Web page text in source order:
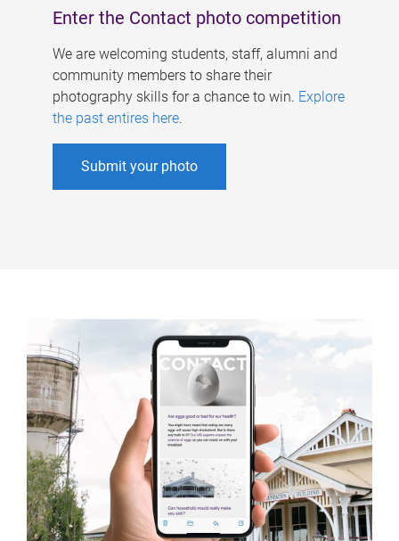
Enter the Contact photo competition
We are welcoming students, staff, alumni and
community members to share their
photography skills for a chance to win. Explore
the past entires here.
Submit your photo